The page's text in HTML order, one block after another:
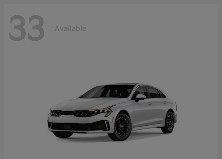
33 Available